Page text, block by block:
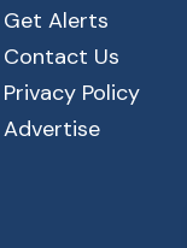
Get Alerts
Contact Us
Privacy Policy
Advertise